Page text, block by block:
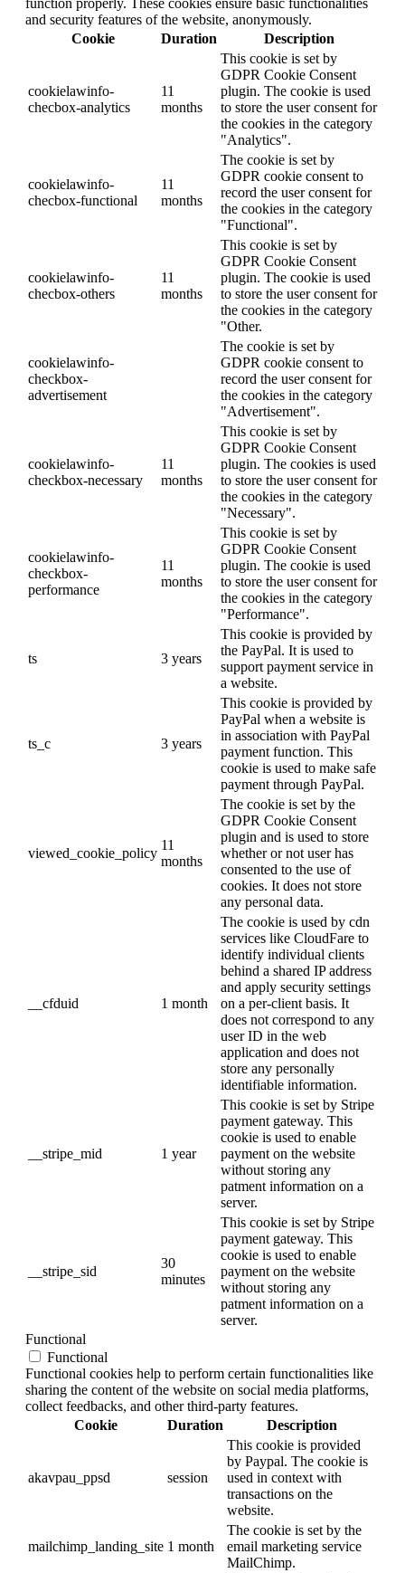
function properly. These cookies ensure basic functionalities
and security features of the website, anonymously.
Cookie
Duration Description
cookielawinfo-
checbox-analytics
11
months
This cookie is set by
GDPR Cookie Consent
plugin. The cookie is used
to store the user consent for
the cookies in the category
"Analytics".
cookielawinfo-
checbox-functional
11
months
The cookie is set by
GDPR cookie consent to
record the user consent for
the cookies in the category
"Functional".
cookielawinfo-
checbox-others
11
months
This cookie is set by
GDPR Cookie Consent
plugin. The cookie is used
to store the user consent for
the cookies in the category
"Other.
cookielawinfo-
checkbox-
advertisement
The cookie is set by
GDPR cookie consent to
record the user consent for
the cookies in the category
"Advertisement".
cookielawinfo-
checkbox-necessary
11
months
This cookie is set by
GDPR Cookie Consent
plugin. The cookies is used
to store the user consent for
the cookies in the category
"Necessary".
cookielawinfo-
checkbox-
performance
11
months
This cookie is set by
GDPR Cookie Consent
plugin. The cookie is used
to store the user consent for
the cookies in the category
"Performance".
ts 3 years
This cookie is provided by
the PayPal. It is used to
support payment service in
a website.
ts_c 3 years
This cookie is provided by
PayPal when a website is
in association with PayPal
payment function. This
cookie is used to make safe
payment through PayPal.
viewed_cookie_policy
11
months
The cookie is set by the
GDPR Cookie Consent
plugin and is used to store
whether or not user has
consented to the use of
cookies. It does not store
any personal data.
__cfduid 1 month
The cookie is used by cdn
services like CloudFare to
identify individual clients
behind a shared IP address
and apply security settings
on a per-client basis. It
does not correspond to any
user ID in the web
application and does not
store any personally
identifiable information.
__stripe_mid 1 year
This cookie is set by Stripe
payment gateway. This
cookie is used to enable
payment on the website
without storing any
patment information on a
server.
__stripe_sid
30
minutes
This cookie is set by Stripe
payment gateway. This
cookie is used to enable
payment on the website
without storing any
patment information on a
server.
Functional
Functional
Functional cookies help to perform certain functionalities like
sharing the content of the website on social media platforms,
collect feedbacks, and other third-party features.
Cookie
Duration Description
akavpau_ppsd session
This cookie is provided
by Paypal. The cookie is
used in context with
transactions on the
website.
mailchimp_landing_site 1 month
The cookie is set by the
email marketing service
MailChimp.